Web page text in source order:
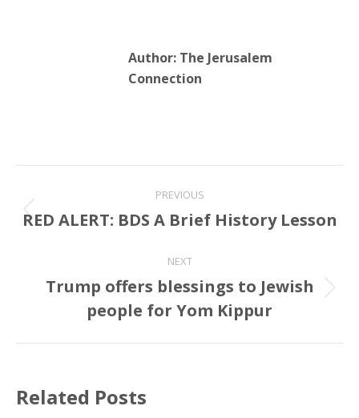
Author: The Jerusalem
Connection
navigation
PREVIOUS
Previous
RED ALERT: BDS A Brief History Lesson
NEXT
Next
post:
Trump offers blessings to Jewish
people for Yom Kippur
Related Posts